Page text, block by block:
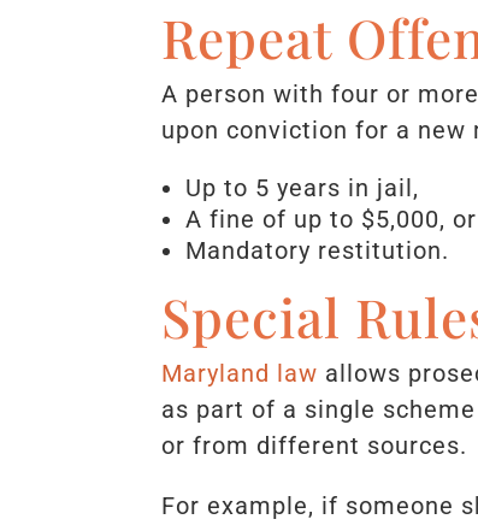
Repeat
A person with four or
upon conviction for a
Up to 5 years in jail,
A fine of up to $5,000,
Mandatory restitution.
Special
Maryland law allows
as part of a single
or from different sources.
For example, if someone